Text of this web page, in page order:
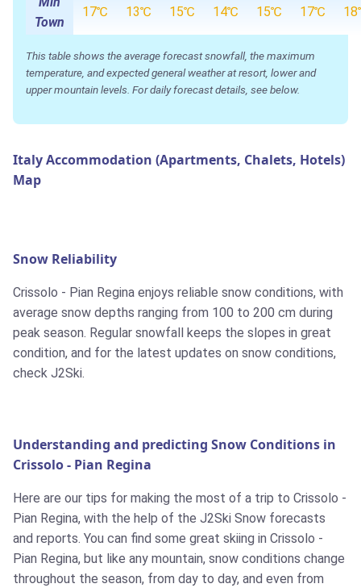
Town
17℃ 13℃ 15℃ 14℃ 15℃ 17℃
This table shows the average forecast snowfall, the maximum
temperature, and expected general weather at resort, lower and
upper mountain levels. For daily forecast details, see below.
Italy Accommodation (Apartments, Chalets, Hotels)
Map
Snow Reliability
Crissolo - Pian Regina enjoys reliable snow conditions, with
average snow depths ranging from 100 to 200 cm during
peak season. Regular snowfall keeps the slopes in great
condition, and for the latest updates on snow conditions,
check J2Ski.
Understanding and predicting Snow Conditions in
Crissolo - Pian Regina
Here are our tips for making the most of a trip to Crissolo -
Pian Regina, with the help of the J2Ski Snow forecasts
and reports. You can find some great skiing in Crissolo -
Pian Regina, but like any mountain, snow conditions change
throughout the season, from day to day, and even from